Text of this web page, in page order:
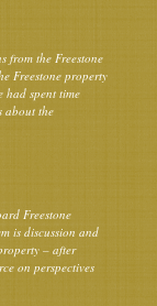
from the Freestone
Freestone property
had spent time
about the
Freestone
is discussion and
– after
on perspectives